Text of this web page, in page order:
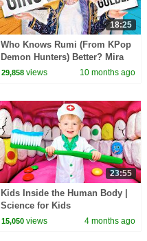
18:25
Who Knows Rumi (From KPop
Demon Hunters) Better? Mira
vs Zoey! | Fun Squad
29,858 views 10 months ago
23:55
Kids Inside the Human Body |
Science for Kids
15,050 views 4 months ago